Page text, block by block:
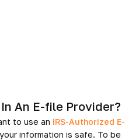
An E-file Provider?
to use an IRS-Authorized E-
information is safe. To be